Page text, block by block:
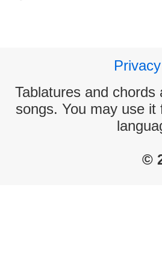
Tablatures and
songs. You may use
©